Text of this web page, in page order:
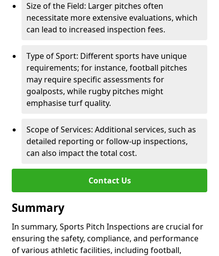
Size of the Field: Larger pitches often
necessitate more extensive evaluations, which
can lead to increased inspection fees.
Type of Sport: Different sports have unique
requirements; for instance, football pitches
may require specific assessments for
goalposts, while rugby pitches might
emphasise turf quality.
Scope of Services: Additional services, such as
detailed reporting or follow-up inspections,
can also impact the total cost.
Contact Us
Summary
In summary, Sports Pitch Inspections are crucial for
ensuring the safety, compliance, and performance
of various athletic facilities, including football,